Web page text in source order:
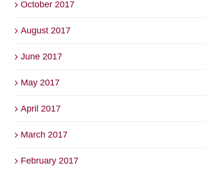
October 2017
August 2017
June 2017
May 2017
April 2017
March 2017
February 2017